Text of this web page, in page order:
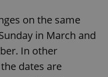
on the same
in March and
In other
dates are